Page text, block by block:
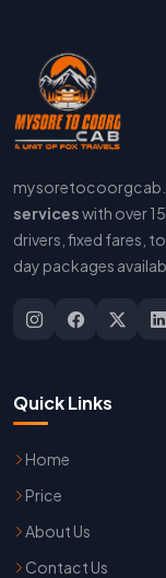
serviceswith over
drivers, fixed fares,
day packages
Quick Links
Home
Price
About Us
Contact Us